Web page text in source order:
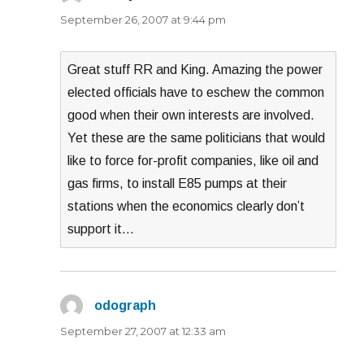
September 26, 2007 at 9:44 pm
Great stuff RR and King. Amazing the power
elected officials have to eschew the common
good when their own interests are involved.
Yet these are the same politicians that would
like to force for-profit companies, like oil and
gas firms, to install E85 pumps at their
stations when the economics clearly don’t
support it…
odograph
September 27, 2007 at 12:33 am